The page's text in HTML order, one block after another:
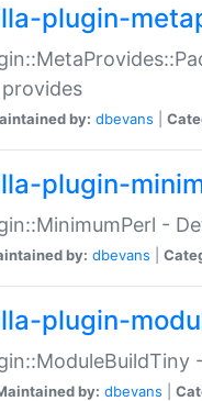
plugin-
by: dbevans
plugin-
-
by: dbevans
plugin-
by: dbevans